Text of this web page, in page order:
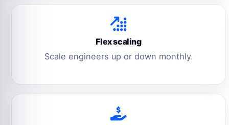
Flex scaling
Scale engineers up or down monthly.